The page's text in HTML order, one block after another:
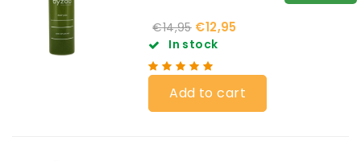
€14,95 €12,95
In stock
Add to cart